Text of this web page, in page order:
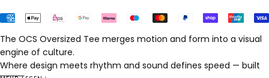
The OCS Oversized Tee merges motion and form into a visual
engine of culture.
Where design meets rhythm and sound defines speed — built